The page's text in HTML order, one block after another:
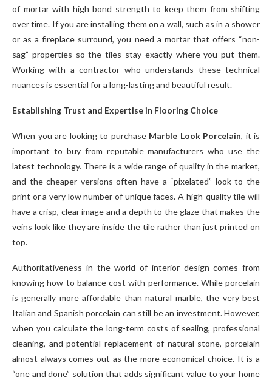
of mortar with high bond strength to keep them from shifting
over time. If you are installing them on a wall, such as in a shower
or as a fireplace surround, you need a mortar that offers “non-
sag” properties so the tiles stay exactly where you put them.
Working with a contractor who understands these technical
nuances is essential for a long-lasting and beautiful result.
Establishing Trust and Expertise in Flooring Choice
When you are looking to purchase Marble Look Porcelain, it is
important to buy from reputable manufacturers who use the
latest technology. There is a wide range of quality in the market,
and the cheaper versions often have a “pixelated” look to the
print or a very low number of unique faces. A high-quality tile will
have a crisp, clear image and a depth to the glaze that makes the
veins look like they are inside the tile rather than just printed on
top.
Authoritativeness in the world of interior design comes from
knowing how to balance cost with performance. While porcelain
is generally more affordable than natural marble, the very best
Italian and Spanish porcelain can still be an investment. However,
when you calculate the long-term costs of sealing, professional
cleaning, and potential replacement of natural stone, porcelain
almost always comes out as the more economical choice. It is a
“one and done” solution that adds significant value to your home